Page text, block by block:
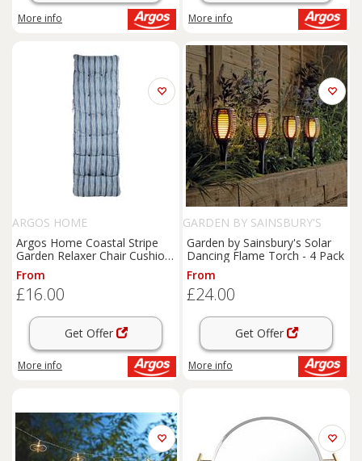
More info More info
ARGOS HOME
Argos Home Coastal Stripe
Garden Relaxer Chair Cushion-
Blue
From
£16.00
Get Offer
More info
GARDEN BY SAINSBURY'S
Garden by Sainsbury's Solar
Dancing Flame Torch - 4 Pack
From
£24.00
Get Offer
More info